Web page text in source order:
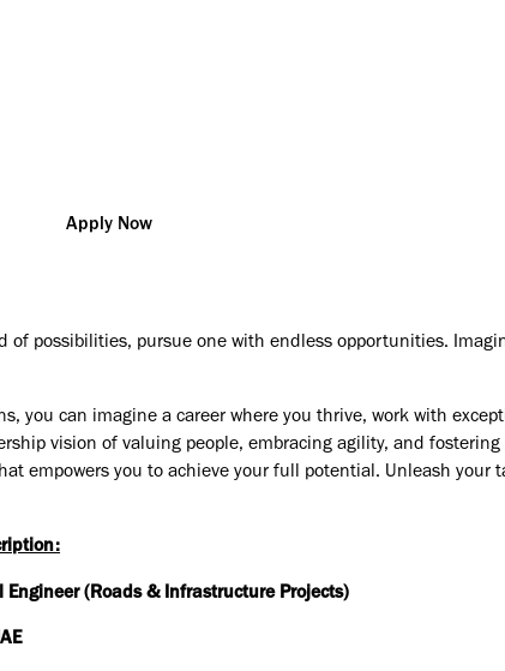
Apply Now
of possibilities, pursue one with endless opportunities.
you can imagine a career where you thrive, work with
vision of valuing people, embracing agility, and
empowers you to achieve your full potential. Unleash your
Engineer (Roads & Infrastructure Projects)